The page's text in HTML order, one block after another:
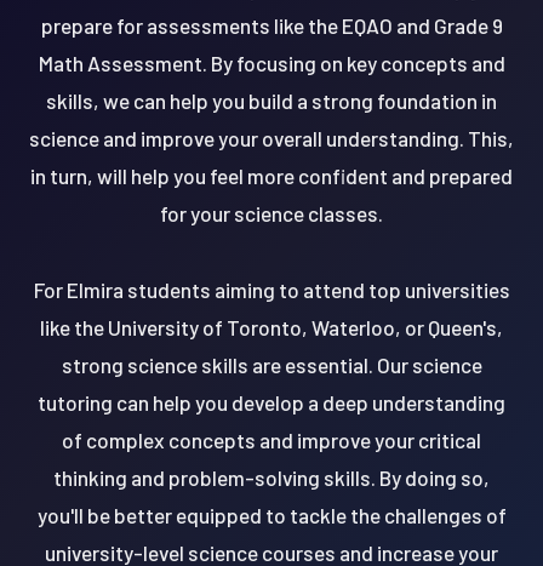
prepare for assessments like the EQAO and Grade 9
Math Assessment. By focusing on key concepts and
skills, we can help you build a strong foundation in
science and improve your overall understanding. This,
in turn, will help you feel more confident and prepared
for your science classes.
For Elmira students aiming to attend top universities
like the University of Toronto, Waterloo, or Queen's,
strong science skills are essential. Our science
tutoring can help you develop a deep understanding
of complex concepts and improve your critical
thinking and problem-solving skills. By doing so,
you'll be better equipped to tackle the challenges of
university-level science courses and increase your